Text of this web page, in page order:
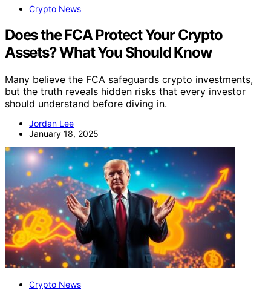
Crypto News
Does the FCA Protect Your Crypto
Assets? What You Should Know
Many believe the FCA safeguards crypto investments,
but the truth reveals hidden risks that every investor
should understand before diving in.
Jordan Lee
January 18, 2025
Crypto News